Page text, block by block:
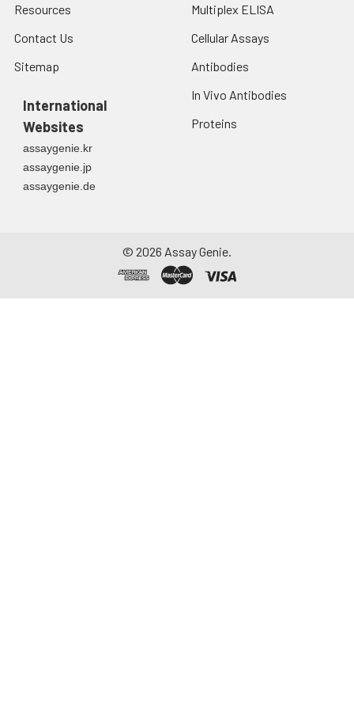
Resources
Contact Us
Sitemap
International
Websites
assaygenie.kr
assaygenie.jp
assaygenie.de
Multiplex ELISA
Cellular Assays
Antibodies
In Vivo Antibodies
Proteins
© 2026 Assay Genie.